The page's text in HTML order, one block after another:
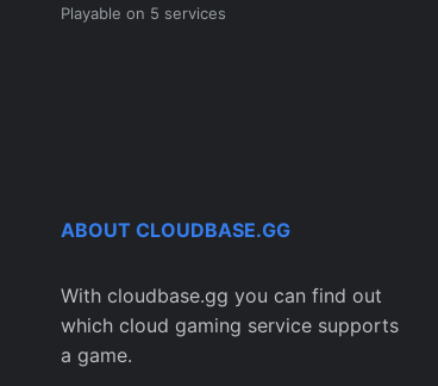
Playable on 5 services
ABOUT CLOUDBASE.GG
With cloudbase.gg you can find out
which cloud gaming service supports
a game.